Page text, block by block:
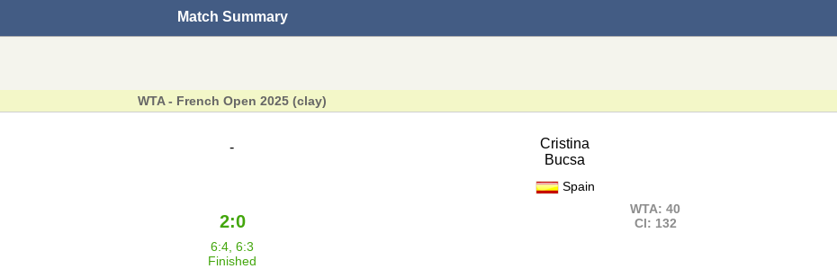
Match Summary
WTA - French Open 2025 (clay)
-
Cristina
Bucsa
Spain
2:0
WTA: 40
Cl: 132
6:4, 6:3
Finished